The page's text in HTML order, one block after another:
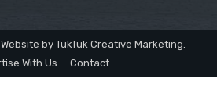
by TukTuk Creative Marketing.
With Us
Contact